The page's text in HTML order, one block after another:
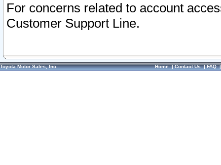
For concerns related to account
Customer Support Line.
Toyota Motor Sales, Inc. Home|Contact Us|FAQ